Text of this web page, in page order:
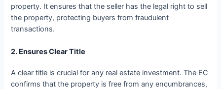
property. It ensures that the seller has the legal right to sell
the property, protecting buyers from fraudulent
transactions.
2. Ensures Clear Title
A clear title is crucial for any real estate investment. The EC
confirms that the property is free from any encumbrances,